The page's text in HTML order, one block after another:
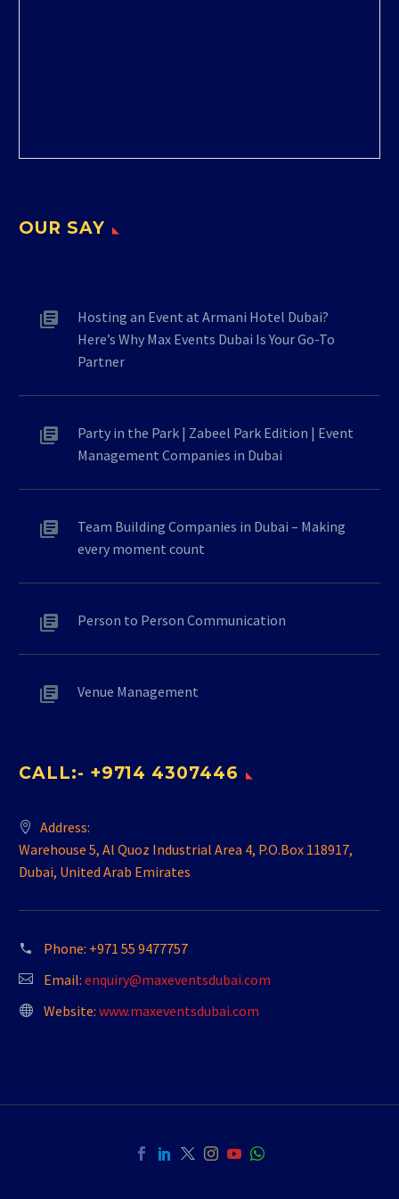
OUR SAY
Hosting an Event at Armani Hotel Dubai?
Here’s Why Max Events Dubai Is Your Go-To
Partner
Party in the Park | Zabeel Park Edition | Event
Management Companies in Dubai
Team Building Companies in Dubai – Making
every moment count
Person to Person Communication
Venue Management
CALL:- +9714 4307446
Address:
Warehouse 5, Al Quoz Industrial Area 4, P.O.Box 118917,
Dubai, United Arab Emirates
Phone: +971 55 9477757
Email: enquiry@maxeventsdubai.com
Website: www.maxeventsdubai.com